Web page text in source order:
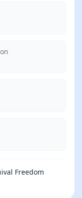
Freedom